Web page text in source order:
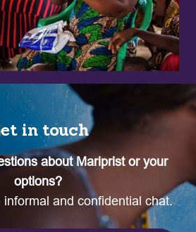
in touch
about Mariprist or your
options?
and confidential chat.